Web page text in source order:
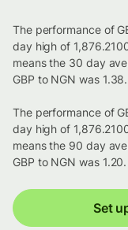
The performance of
day high of
means the 30 day
GBP to NGN was 1.38.
The performance of
day high of
means the 90 day
GBP to NGN was 1.20.
Set